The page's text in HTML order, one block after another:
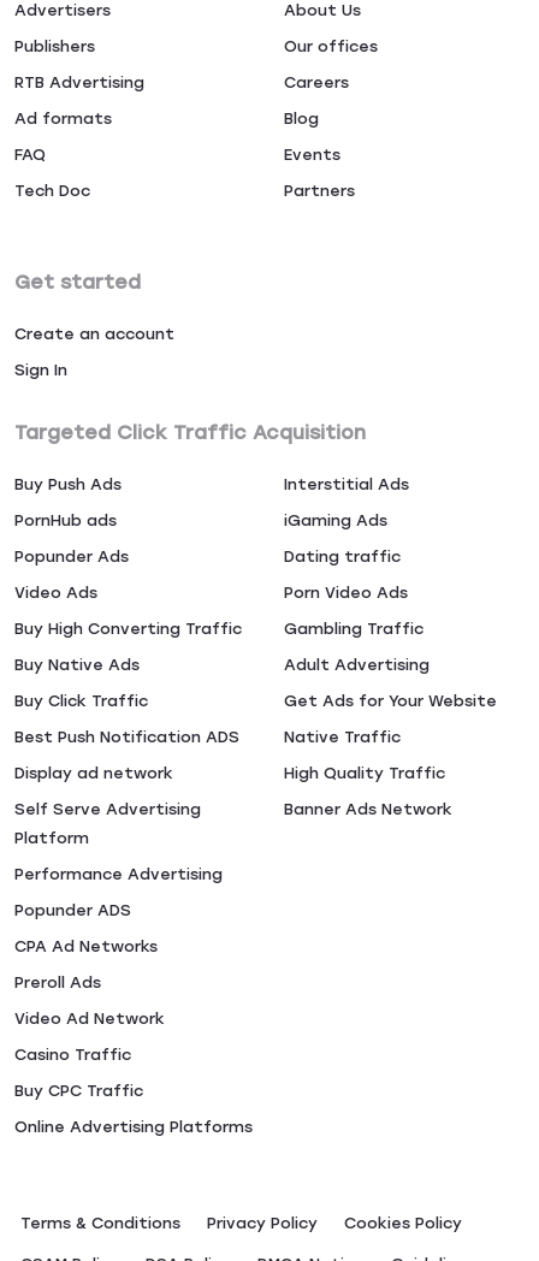
Advertisers
Publishers
RTB Advertising
Ad formats
FAQ
Tech Doc
About Us
Our offices
Careers
Blog
Events
Partners
Get started
Create an account
Sign In
Targeted Click Traffic Acquisition
Buy Push Ads
PornHub ads
Popunder Ads
Video Ads
Buy High Converting Traffic
Buy Native Ads
Buy Click Traffic
Best Push Notification ADS
Display ad network
Self Serve Advertising
Platform
Interstitial Ads
iGaming Ads
Dating traffic
Porn Video Ads
Gambling Traffic
Adult Advertising
Get Ads for Your Website
Native Traffic
High Quality Traffic
Banner Ads Network
Performance Advertising
Popunder ADS
CPA Ad Networks
Preroll Ads
Video Ad Network
Casino Traffic
Buy CPC Traffic
Online Advertising Platforms
Terms & Conditions Privacy Policy Сookies Policy